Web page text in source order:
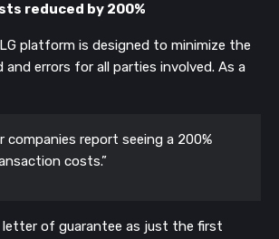
reduced by 200%
platform is designed to minimize the
and errors for all parties involved. As a
companies report seeing a 200%
costs.”
letter of guarantee as just the first